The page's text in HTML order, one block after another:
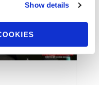
Show details